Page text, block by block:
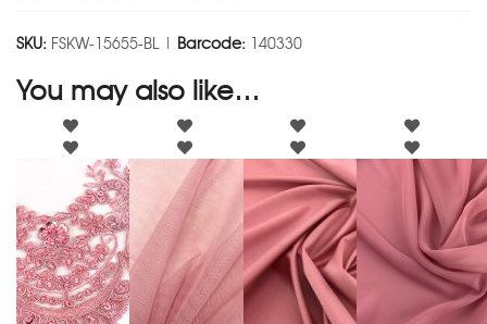
SKU: FSKW-15655-BL | Barcode: 140330
You may also like…